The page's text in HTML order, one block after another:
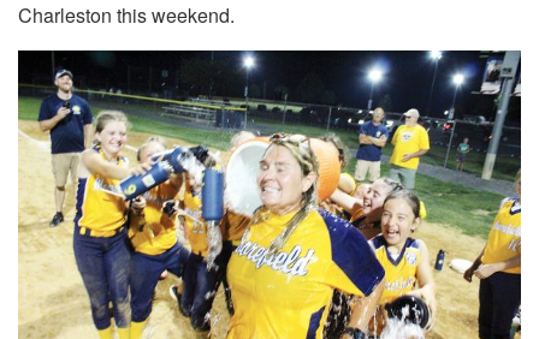
Charleston this weekend.